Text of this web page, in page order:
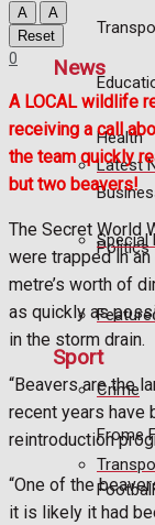
Health
Politics
Sport
Frome
Football
News
Latest
Special
Crime
A
A
Reset
0
A LOCAL wildlife
receiving a call
the team quickly
but two beavers!
The Secret World
were trapped in
metre’s worth of
as quickly as
in the storm drain.
“Beavers are the
recent years have
reintroduction
“One of the
it is likely it had